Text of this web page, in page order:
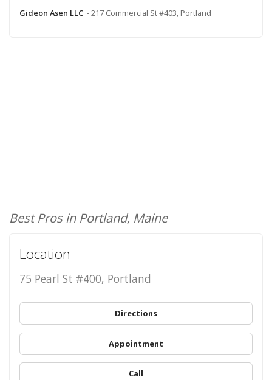
Gideon Asen LLC - 217 Commercial St #403, Portland
Best Pros in Portland, Maine
Location
75 Pearl St #400, Portland
Directions
Appointment
Call